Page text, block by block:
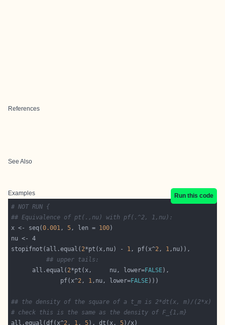
References
See Also
Examples
Run this code
# NOT RUN {
## Equivalence of pt(.,nu) with pf(.^2, 1,nu):
x <- seq(0.001, 5, len = 100
stopifnot(all.equal( 2*pt(x,nu) - 1, pf(x^2, 1
## upper tails:
all.equal( 2*pt(x,     nu, lower=FALSE
		      pf(x^
2, 1,nu, lower=FALSE
## the density of the square of a t_m is 2*dt(x, m)/(2*x)
# check this is the same as the density of F_{1,m}
all.equal(df(x^2, 1, 5), dt(x, 5